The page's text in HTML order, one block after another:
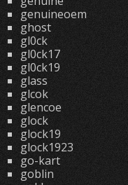
genuineoem
ghost
gl0ck
gl0ck17
gl0ck19
glass
glcok
glencoe
glock
glock19
glock1923
go-kart
goblin